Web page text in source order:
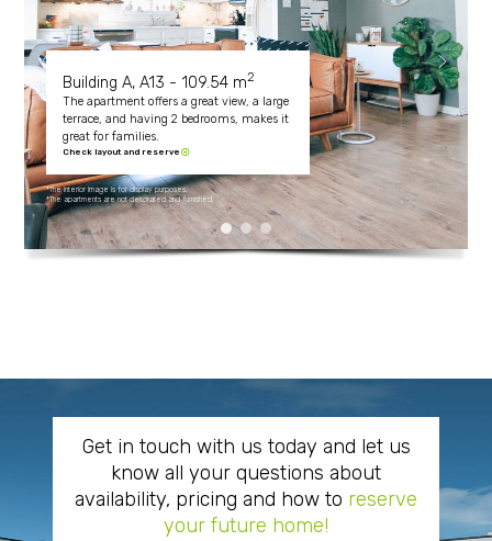
Building A, A13 - 109.54 m2
The apartment offers a great view, a large
terrace, and having 2 bedrooms, makes it
great for families.
Check layout and reserve
*The interior image is for display purposes.
*The apartments are not decorated and furnished.
Get in touch with us today and let us
know all your questions about
availability, pricing and how to reserve
your future home!